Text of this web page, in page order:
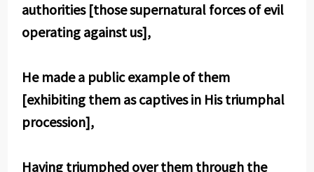
authorities [those supernatural forces of evil
operating against us],
He made a public example of them
[exhibiting them as captives in His triumphal
procession],
Having triumphed over them through the